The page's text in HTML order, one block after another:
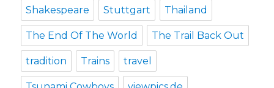
Shakespeare Stuttgart Thailand
The End Of The World The Trail Back Out
tradition Trains travel